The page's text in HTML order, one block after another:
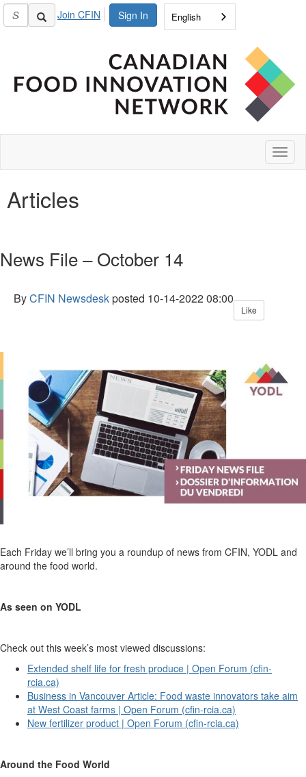
Sign In
Join CFIN English
Articles
News File – October 14
ByCFIN Newsdeskposted 10-14-2022 08:00
Like
Each Friday we’ll bring you a roundup of news from CFIN, YODL and
around the food world.
As seen on YODL
Check out this week’s most viewed discussions:
Extended shelf life for fresh produce | Open Forum (cfin-
rcia.ca)
Business in Vancouver Article: Food waste innovators take aim
at West Coast farms | Open Forum (cfin-rcia.ca)
New fertilizer product | Open Forum (cfin-rcia.ca)
Around the Food World